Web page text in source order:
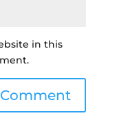
in this